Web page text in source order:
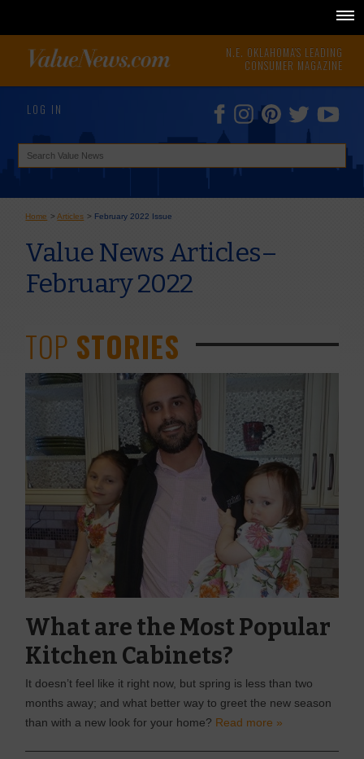
N.E. OKLAHOMA'S LEADING
CONSUMER MAGAZINE
LOG IN
Home >Articles > February 2022 Issue
Value News Articles–
February 2022
TOP STORIES
What are the Most Popular
Kitchen Cabinets?
It doesn’t feel like it right now, but spring is less than two
months away; and what better way to greet the new season
than with a new look for your home? Read more »